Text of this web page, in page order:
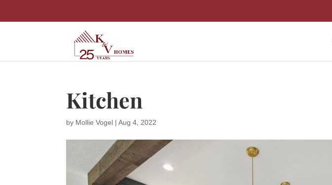
Kitchen
by Mollie Vogel |Aug 4, 2022